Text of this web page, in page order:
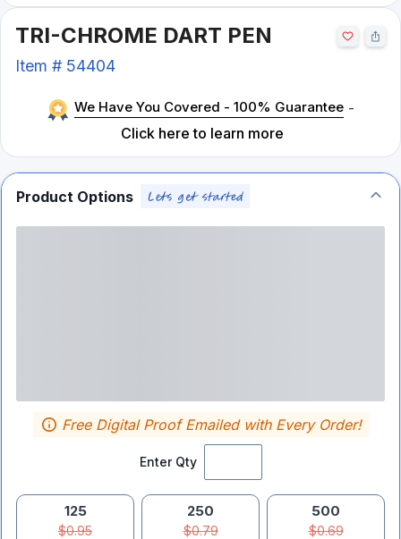
TRI-CHROME DART PEN
Item # 54404
We Have You Covered - 100% Guarantee -
Click here to learn more
Product Options
Enter Qty
Free Digital Proof Emailed with Every Order!
125
$0.95
250
$0.79
500
$0.69